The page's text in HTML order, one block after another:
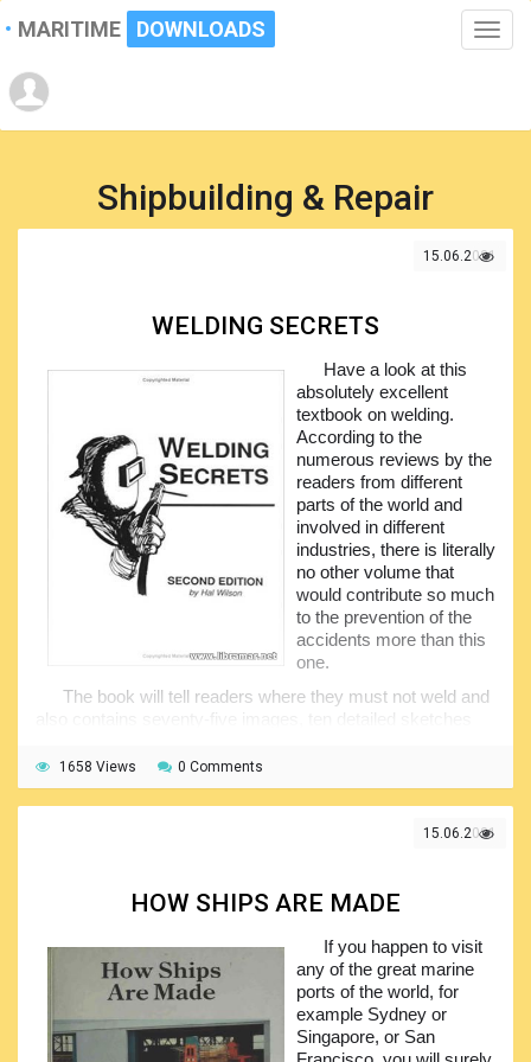
Toggle
MARITIME DOWNLOADS
Shipbuilding & Repair
15.06.2021
WELDING SECRETS
Have a look at this
absolutely excellent
textbook on welding.
According to the
numerous reviews by the
readers from different
parts of the world and
involved in different
industries, there is literally
no other volume that
would contribute so much
to the prevention of the
accidents more than this
one.
The book will tell readers where they must not weld and
from more than fifty years of practical experience in the field
of construction. The publication will clearly explain all you
need to know about welding providing the information
other things that could have negative effect on the quality of
welding guidebook and maybe the best one for self-study.
The authors prepared a truly great manual which gained a
lot of popularity not only in the United States but in the other
countries as well, and is recommended to anyone whose
job involved welding, designing or inspecting welds.
1658 Views 0 Comments
15.06.2021
HOW SHIPS ARE MADE
If you happen to visit
any of the great marine
ports of the world, for
example Sydney or
Singapore, or San